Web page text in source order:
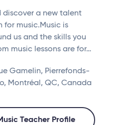
discover a new talent
for music.Music is
us and the skills you
music lessons are for…
Gamelin, Pierrefonds-
Montréal, QC, Canada
Teacher Profile